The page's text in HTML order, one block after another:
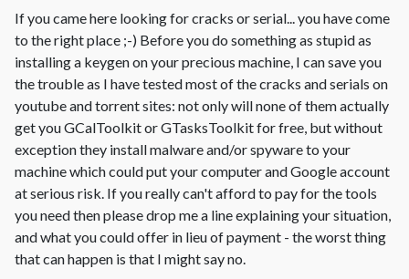
If you came here looking for cracks or serial... you have come
to the right place ;-) Before you do something as stupid as
installing a keygen on your precious machine, I can save you
the trouble as I have tested most of the cracks and serials on
youtube and torrent sites: not only will none of them actually
get you GCalToolkit or GTasksToolkit for free, but without
exception they install malware and/or spyware to your
machine which could put your computer and Google account
at serious risk. If you really can't afford to pay for the tools
you need then please drop me a line explaining your situation,
and what you could offer in lieu of payment - the worst thing
that can happen is that I might say no.